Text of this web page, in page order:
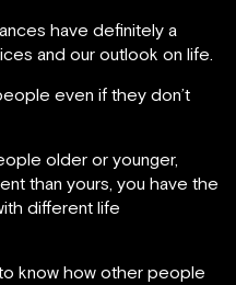
have definitely a
and our outlook on life.
even if they don’t
older or younger,
than yours, you have the
different life
know how other people